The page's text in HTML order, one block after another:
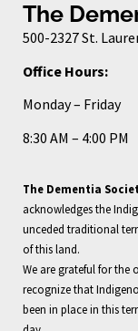
The
500-2327 St.
Office Hours:
Monday – Friday
8:30 AM – 4:00 PM
The Dementia
acknowledges the
unceded traditional
of this land.
We are grateful for
recognize that
been in place in this